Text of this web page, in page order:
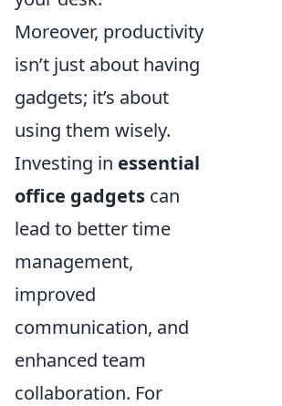
Moreover, productivity
isn’t just about having
gadgets; it’s about
using them wisely.
Investing in essential
office gadgets can
lead to better time
management,
improved
communication, and
enhanced team
collaboration. For